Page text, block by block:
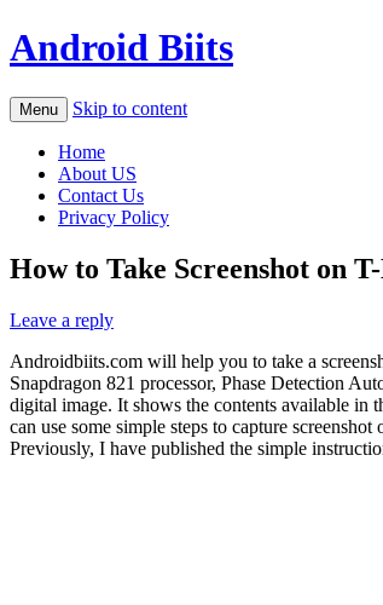
Android Biits
Menu Skip to content
Home
About US
Contact Us
Privacy Policy
How to Take Screenshot on
Leave a reply
Androidbiits.com will help you to take a
Snapdragon 821 processor, Phase Detection
digital image. It shows the contents available in
can use some simple steps to capture
Previously, I have published the simple